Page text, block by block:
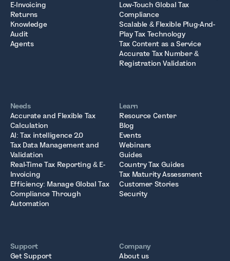
E-Invoicing
Returns
Knowledge
Audit
Agents
Low-Touch Global Tax
Compliance
Scalable & Flexible Plug-And-
Play Tax Technology
Tax Content as a Service
Accurate Tax Number &
Registration Validation
Needs
Accurate and Flexible Tax
Calculation
AI: Tax intelligence 2.0
Tax Data Management and
Validation
Real-Time Tax Reporting & E-
Invoicing
Efficiency: Manage Global Tax
Compliance Through
Automation
Learn
Resource Center
Blog
Events
Webinars
Guides
Country Tax Guides
Tax Maturity Assessment
Customer Stories
Security
Support
Get Support
Company
About us